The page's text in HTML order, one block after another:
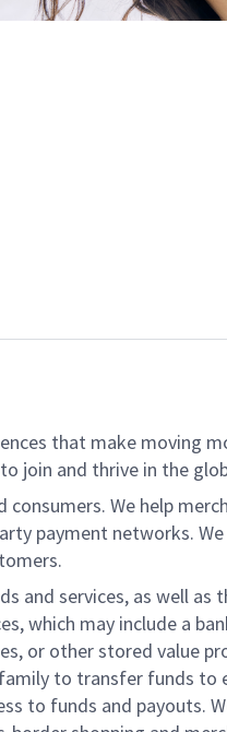
that make moving
join and thrive in the
We help
payment networks.
and services, as well
which may include a
or other stored value
to transfer funds to
to funds and payouts.